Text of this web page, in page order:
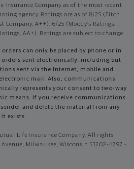
Insurance Company as of the most recent
agency. Ratings are as of 8/25 (Fitch
Company, A++); 6/25 (Moody’s Ratings,
AA+). Ratings are subject to change.
can only be placed by phone or in
orders sent electronically, including but
sent via the Internet, mobile and
mail. Also, communications
represents your consent to two-way
means. If you receive communications
and delete the material from any
exists.
Life Insurance Company. All rights
Avenue, Milwaukee, Wisconsin 53202-4797 -